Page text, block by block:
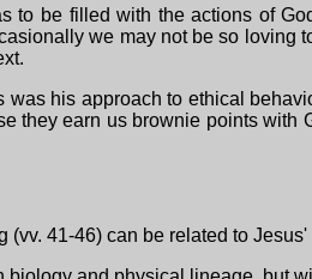
to be filled with the actions of
we may not be so loving
was his approach to ethical
they earn us brownie points
(vv. 41-46) can be related to